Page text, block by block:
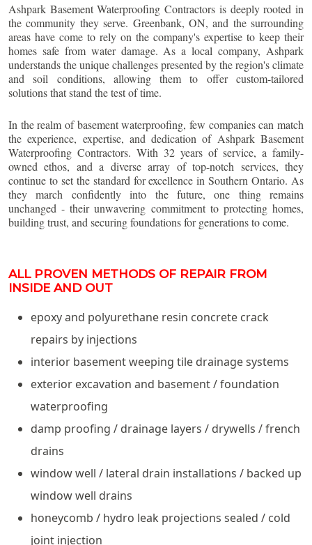
Ashpark Basement Waterproofing Contractors is deeply rooted in
the community they serve. Greenbank, ON, and the surrounding
areas have come to rely on the company's expertise to keep their
homes safe from water damage. As a local company, Ashpark
understands the unique challenges presented by the region's climate
and soil conditions, allowing them to offer custom-tailored
solutions that stand the test of time.
In the realm of basement waterproofing, few companies can match
the experience, expertise, and dedication of Ashpark Basement
Waterproofing Contractors. With 32 years of service, a family-
owned ethos, and a diverse array of top-notch services, they
continue to set the standard for excellence in Southern Ontario. As
they march confidently into the future, one thing remains
unchanged - their unwavering commitment to protecting homes,
building trust, and securing foundations for generations to come.
ALL PROVEN METHODS OF REPAIR FROM
INSIDE AND OUT
epoxy and polyurethane resin concrete crack
repairs by injections
interior basement weeping tile drainage systems
exterior excavation and basement / foundation
waterproofing
damp proofing / drainage layers / drywells / french
drains
window well / lateral drain installations / backed up
window well drains
honeycomb / hydro leak projections sealed / cold
joint injection